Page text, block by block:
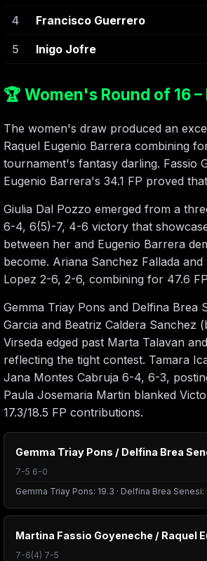
4 Francisco Guerrero
5 Inigo Jofre
🏆 Women's Round of 16 –
The women's draw produced an
Raquel Eugenio Barrera combining
tournament's fantasy darling. Fassio
Eugenio Barrera's 34.1 FP proved
Giulia Dal Pozzo emerged from a
6-4, 6(5)-7, 4-6 victory that
between her and Eugenio Barrera
become. Ariana Sanchez Fallada
Lopez 2-6, 2-6, combining for 47.6
Gemma Triay Pons and Delfina
Garcia and Beatriz Caldera Sanchez
Virseda edged past Marta Talavan
reflecting the tight contest. Tamara
Jana Montes Cabruja 6-4, 6-3,
Paula Josemaria Martin blanked
17.3/18.5 FP contributions.
Gemma Triay Pons / Delfina Brea
7-5 6-0
Gemma Triay Pons: 19.3 · Delfina Brea Senesi:
Martina Fassio Goyeneche / Raquel
7-6(4) 7-5